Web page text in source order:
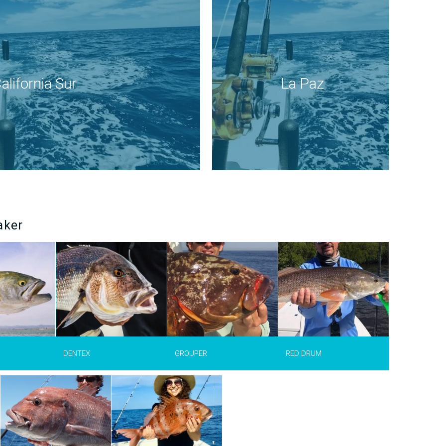
Sur La Paz
Canary Islands,
It gets its
teeth
mollusks,
fish. The
and
a length of
and weigh up
DENTEX
Grouper is the common name for
different species of fish from the
Epinephelinaefamily. By the way,
sea bass also belong to this
family. The preferred territory of
the grouper is rocky areas,
wrecks and reefs where it can
hide.
MORE INFO >
GROUPER
The red drum ( Sciaenops
ocellatus)is one of the most
popular species for sport fishing
in the USA and Mexico. It is found
in western Atlantic waters
Starting from Timaulipas in
Mexico to Virginia in the USA. It
can reach 150 cm in length and
weigh up to 45 kg.
RED DRUM
The common bream (Pagrus
auriga)is from the same family as
the sea bream, snapper, bream
and dentex: theSparidae. It is
found in the eastern Atlantic
Ocean and southwestern
Mediterranean. Seafood and
cephalopods are its main food.